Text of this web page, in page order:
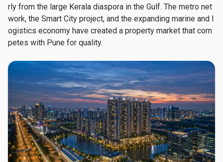
rly from the large Kerala diaspora in the Gulf. The metro net
work, the Smart City project, and the expanding marine and l
ogistics economy have created a property market that com
petes with Pune for quality.